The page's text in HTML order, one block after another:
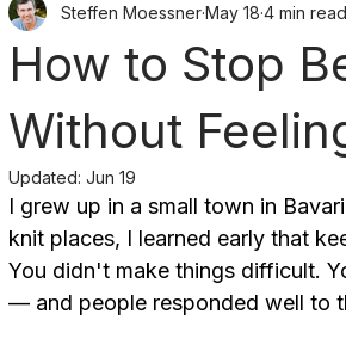
How to Stop
Without
Steffen MoessnerMay 18 4 min read
Updated: Jun 19
I grew up in a small town in
knit places, I learned early that
You didn't make things difficult.
— and people responded well to